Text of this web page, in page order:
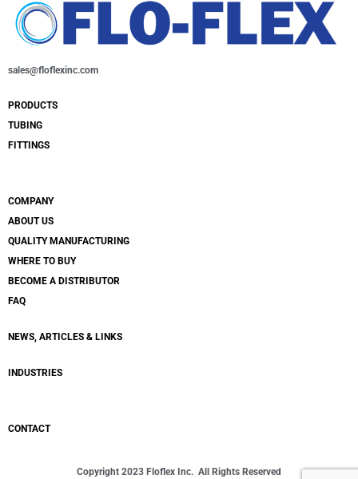
sales@floflexinc.com
PRODUCTS
TUBING
FITTINGS
COMPANY
ABOUT US
QUALITY MANUFACTURING
WHERE TO BUY
BECOME A DISTRIBUTOR
FAQ
NEWS, ARTICLES & LINKS
INDUSTRIES
CONTACT
Copyright 2023 Floflex Inc. All Rights Reserved